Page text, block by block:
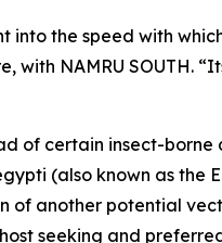
into the speed with
with NAMRU
of certain insect-
(also known as the
of another potential
seeking and